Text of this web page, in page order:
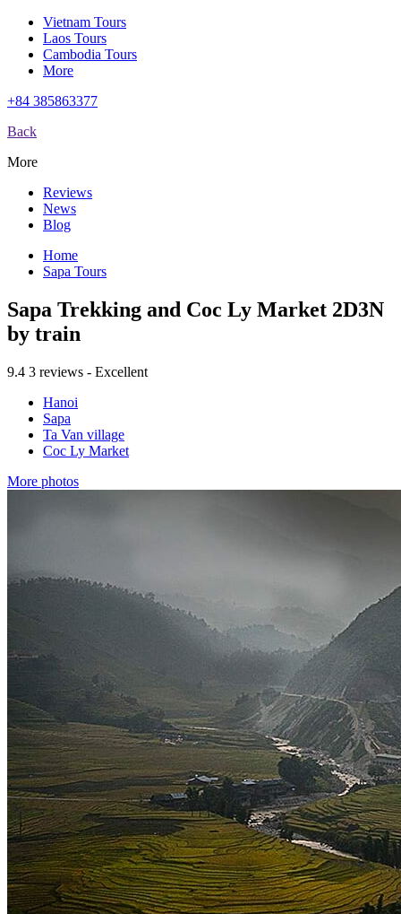
Vietnam Tours
Laos Tours
Cambodia Tours
More
+84 385863377
Back
More
Reviews
News
Blog
Home
Sapa Tours
Sapa Trekking and Coc Ly Market 2D3N
by train
9.4 3 reviews - Excellent
Hanoi
Sapa
Ta Van village
Coc Ly Market
More photos